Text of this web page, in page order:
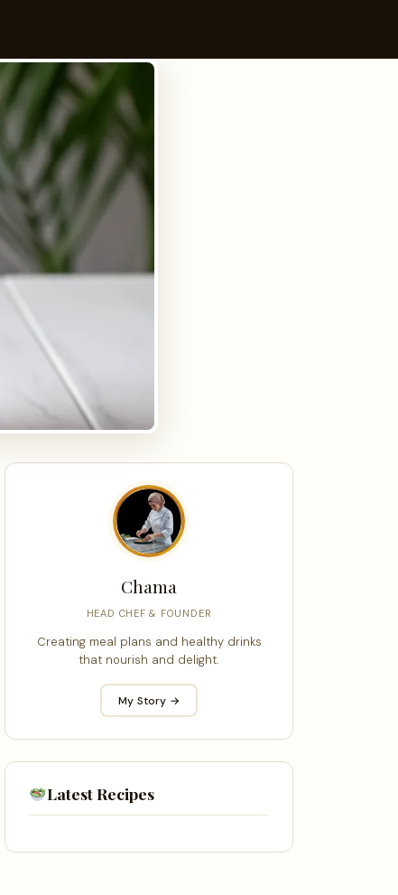
Chama
HEAD CHEF & FOUNDER
Creating meal plans and healthy drinks
that nourish and delight.
My Story →
Latest Recipes